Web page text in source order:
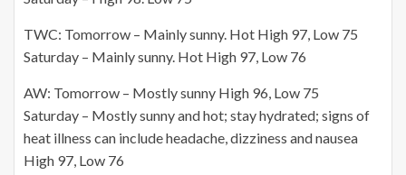
TWC: Tomorrow – Mainly sunny. Hot High 97, Low 75
Saturday – Mainly sunny. Hot High 97, Low 76
AW: Tomorrow – Mostly sunny High 96, Low 75
Saturday – Mostly sunny and hot; stay hydrated; signs of
heat illness can include headache, dizziness and nausea
High 97, Low 76